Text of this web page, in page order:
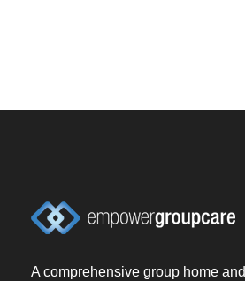
A comprehensive group home